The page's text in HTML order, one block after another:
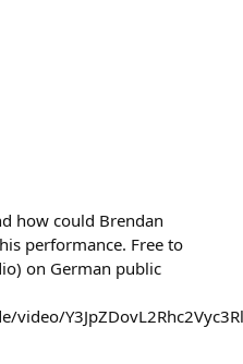
how could Brendan
performance. Free to
on German public